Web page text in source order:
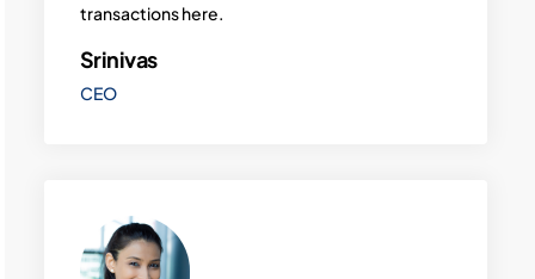
transactions here.
Srinivas
CEO